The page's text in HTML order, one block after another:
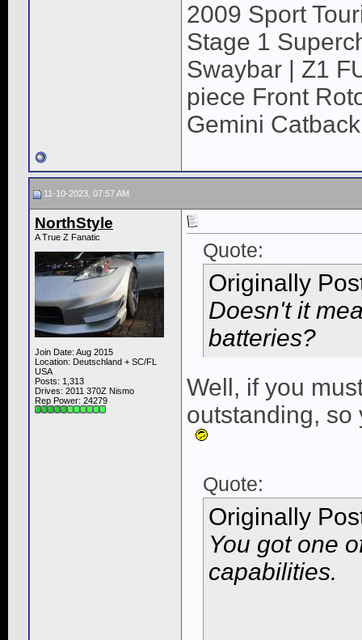
2009 Sport
Stage 1
Swaybar | Z1
piece Front
Gemini
11-10-2023, 07:57 AM
NorthStyle
A True Z Fanatic
Join Date: Aug 2015
Location: Deutschland + SC/FL
USA
Posts: 1,313
Drives: 2011 370Z Nismo
Rep Power: 24279
Quote:
Originally
Doesn't it
batteries?
Well, if you
outstanding, so
Quote:
Originally
You got one
capabilities.